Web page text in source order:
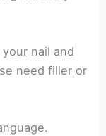
nail and
need filler or